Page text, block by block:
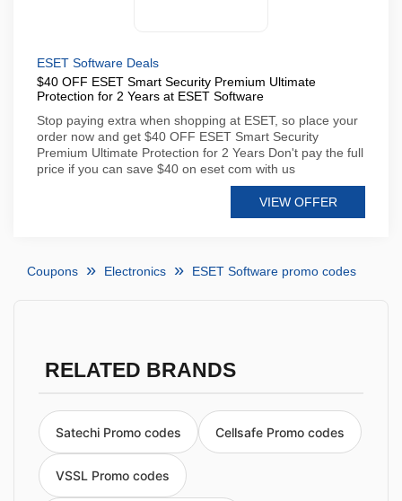
ESET Software Deals
$40 OFF ESET Smart Security Premium Ultimate
Protection for 2 Years at ESET Software
Stop paying extra when shopping at ESET, so place your
order now and get $40 OFF ESET Smart Security
Premium Ultimate Protection for 2 Years Don't pay the full
price if you can save $40 on eset com with us
VIEW OFFER
Coupons Electronics ESET Software promo codes
RELATED BRANDS
Satechi Promo codes Cellsafe Promo codes
VSSL Promo codes